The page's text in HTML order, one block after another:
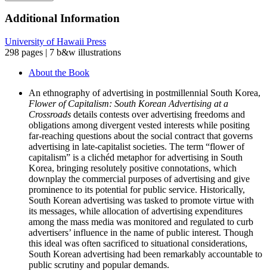
Additional Information
University of Hawaii Press
298 pages | 7 b&w illustrations
About the Book
An ethnography of advertising in postmillennial South Korea,
Flower of Capitalism: South Korean Advertising at a
Crossroads details contests over advertising freedoms and
obligations among divergent vested interests while positing
far-reaching questions about the social contract that governs
advertising in late-capitalist societies. The term “flower of
capitalism” is a clichéd metaphor for advertising in South
Korea, bringing resolutely positive connotations, which
downplay the commercial purposes of advertising and give
prominence to its potential for public service. Historically,
South Korean advertising was tasked to promote virtue with
its messages, while allocation of advertising expenditures
among the mass media was monitored and regulated to curb
advertisers’ influence in the name of public interest. Though
this ideal was often sacrificed to situational considerations,
South Korean advertising had been remarkably accountable to
public scrutiny and popular demands.